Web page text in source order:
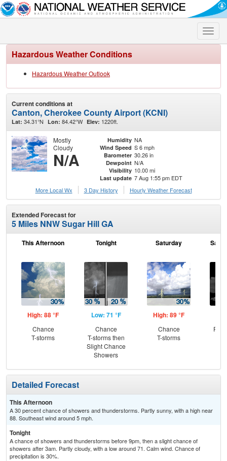
Toggle
Hazardous Weather Conditions
Hazardous Weather Outlook
Current conditions at
Canton, Cherokee County Airport (KCNI)
Lat: 34.31°N Lon: 84.42°W Elev: 1220ft.
Mostly
Cloudy
N/A
Humidity NA
Wind Speed S 6 mph
Barometer 30.26 in
Dewpoint N/A
Visibility 10.00 mi
Last update 7 Aug 1:55 pm EDT
More Local Wx
3 Day History Hourly Weather Forecast
Extended Forecast for
5 Miles NNW Sugar Hill GA
This Afternoon
High: 88 °F
Chance
T-storms
Tonight
Low: 71 °F
Chance
T-storms then
Slight Chance
Showers
Saturday
High: 89 °F
Chance
T-storms
Detailed Forecast
This Afternoon
A 30 percent chance of showers and thunderstorms. Partly sunny, with a high near
88. Southeast wind around 5 mph.
Tonight
A chance of showers and thunderstorms before 9pm, then a slight chance of
showers after 3am. Partly cloudy, with a low around 71. Calm wind. Chance of
precipitation is 30%.